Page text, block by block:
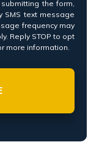
the form,
SMS text message
frequency may
Reply STOP to opt
more information.